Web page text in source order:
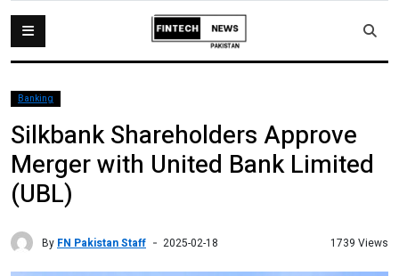
Banking
Silkbank Shareholders Approve
Merger with United Bank Limited
(UBL)
By FN Pakistan Staff 2025-02-18 1739 Views